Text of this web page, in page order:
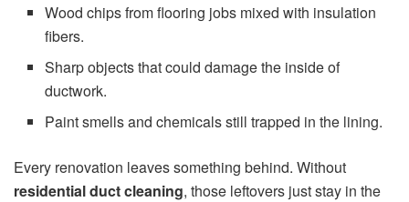
Wood chips from flooring jobs mixed with insulation
fibers.
Sharp objects that could damage the inside of
ductwork.
Paint smells and chemicals still trapped in the lining.
Every renovation leaves something behind. Without
residential duct cleaning, those leftovers just stay in the